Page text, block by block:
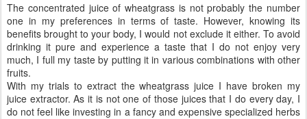
The concentrated juice of wheatgrass is not probably the number
one in my preferences in terms of taste. However, knowing its
benefits brought to your body, I would not exclude it either. To avoid
drinking it pure and experience a taste that I do not enjoy very
much, I full my taste by putting it in various combinations with other
fruits.
With my trials to extract the wheatgrass juice I have broken my
juice extractor. As it is not one of those juices that I do every day, I
do not feel like investing in a fancy and expensive specialized herbs